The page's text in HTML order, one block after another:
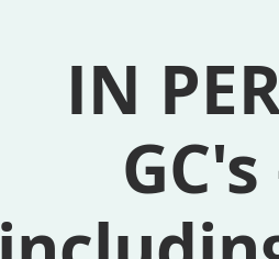
IN